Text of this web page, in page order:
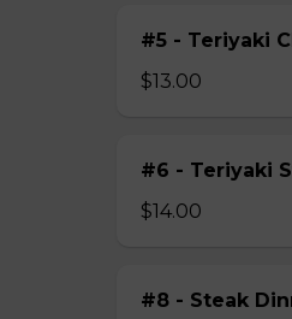
#5 - Teriyaki
$13.00
#6 - Teriyaki
$14.00
#8 - Steak